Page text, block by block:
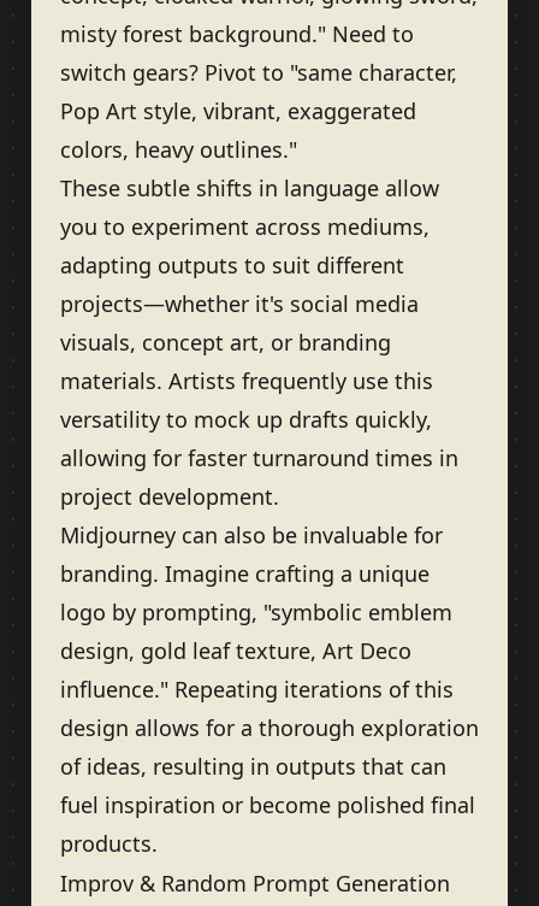
misty forest background." Need to
switch gears? Pivot to "same character,
Pop Art style, vibrant, exaggerated
colors, heavy outlines."
These subtle shifts in language allow
you to experiment across mediums,
adapting outputs to suit different
projects—whether it's social media
visuals, concept art, or branding
materials. Artists frequently use this
versatility to mock up drafts quickly,
allowing for faster turnaround times in
project development.
Midjourney can also be invaluable for
branding. Imagine crafting a unique
logo by prompting, "symbolic emblem
design, gold leaf texture, Art Deco
influence." Repeating iterations of this
design allows for a thorough exploration
of ideas, resulting in outputs that can
fuel inspiration or become polished final
products.
Improv & Random Prompt Generation